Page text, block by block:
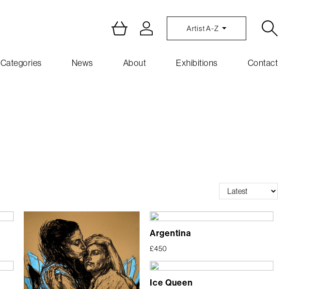
Artist A-Z
Categories News About Exhibitions Contact
Argentina
£450
Ice Queen